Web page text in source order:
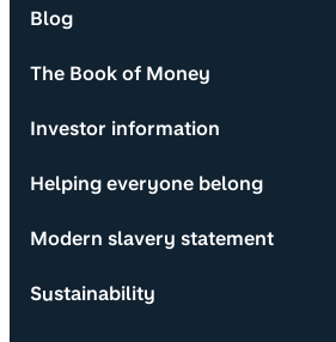
Blog
The Book of Money
Investor information
Helping everyone belong
Modern slavery statement
Sustainability